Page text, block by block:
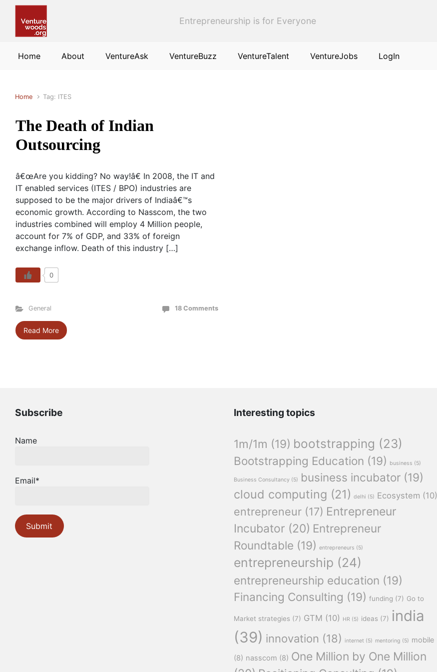
Entrepreneurship is for Everyone
Home About VentureAsk VentureBuzz VentureTalent VentureJobs LogIn
Home Tag: ITES
The Death of Indian
Outsourcing
â€œAre you kidding? No way!â€ In 2008, the IT and
IT enabled services (ITES / BPO) industries are
supposed to be the major drivers of Indiaâ€™s
economic growth. According to Nasscom, the two
industries combined will employ 4 Million people,
account for 7% of GDP, and 33% of foreign
exchange inflow. Death of this industry […]
0
General 18 Comments
Read More
Subscribe
Name
Email*
Interesting topics
1m/1m (19) bootstrapping (23)
Bootstrapping Education (19) business (5)
Business Consultancy (5) business incubator (19)
cloud computing (21) delhi (5) Ecosystem (10)
entrepreneur (17) Entrepreneur
Incubator (20) Entrepreneur
Roundtable (19) entrepreneurs (5)
entrepreneurship (24)
entrepreneurship education (19)
Financing Consulting (19) funding (7) Go to
Market strategies (7) GTM (10) HR (5) ideas (7) india
(39) innovation (18) internet (5) mentoring (5) mobile
(8) nasscom (8) One Million by One Million